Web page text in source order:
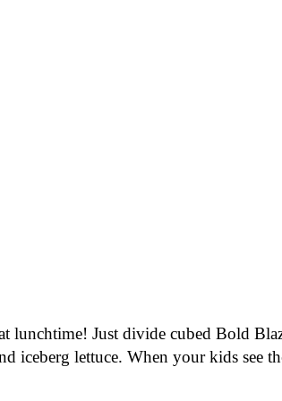
lunchtime! Just divide cubed Bold
iceberg lettuce. When your kids see